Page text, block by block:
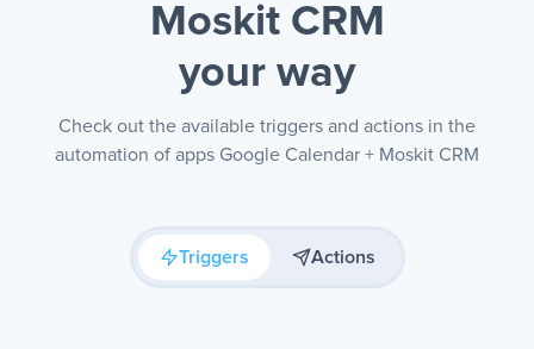
Moskit CRM
your way
Check out the available triggers and actions in the
automation of apps Google Calendar + Moskit CRM
Triggers Actions